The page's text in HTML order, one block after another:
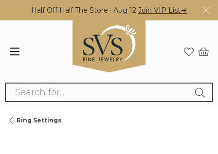
Half Off Half The Store · Aug 12 Join VIP List→
Search for...
Ring Settings